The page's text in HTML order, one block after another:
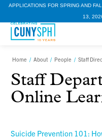
APPLICATIONS FOR SPRING AND
13,
Home / About / People / Staff
Staff
Online
Suicide Prevention 101: